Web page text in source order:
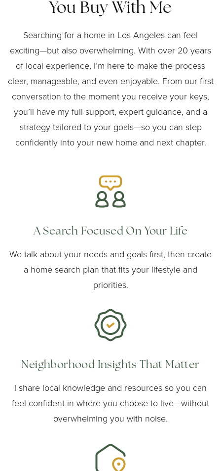
You Buy With Me
Searching for a home in Los Angeles can feel
exciting—but also overwhelming. With over 20 years
of local experience, I’m here to make the process
clear, manageable, and even enjoyable. From our first
conversation to the moment you receive your keys,
you’ll have my full support, expert guidance, and a
strategy tailored to your goals—so you can step
confidently into your new home and next chapter.
A Search Focused On Your Life
We talk about your needs and goals first, then create
a home search plan that fits your lifestyle and
priorities.
Neighborhood Insights That Matter
I share local knowledge and resources so you can
feel confident in where you choose to live—without
overwhelming you with noise.